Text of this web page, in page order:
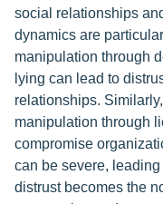
social relationships
dynamics are
manipulation through
lying can lead to
relationships.
manipulation through
compromise
can be severe,
distrust becomes the